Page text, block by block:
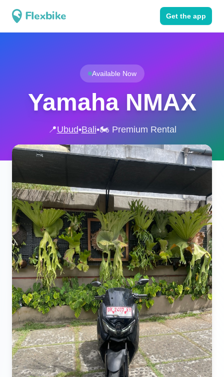
Get the app
Available Now
Yamaha NMAX
📍Ubud•Bali•🏍️ Premium Rental